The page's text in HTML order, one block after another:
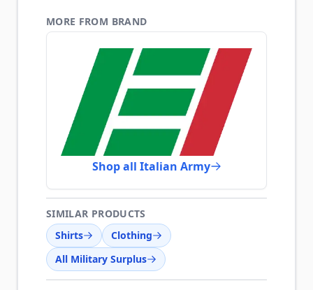
MORE FROM BRAND
Shop all Italian Army
SIMILAR PRODUCTS
Shirts
Clothing
All Military Surplus